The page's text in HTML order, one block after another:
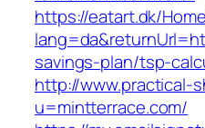
https://eatart.dk/
savings-plan/tsp-
http://www.practical-
u=mintterrace.com/